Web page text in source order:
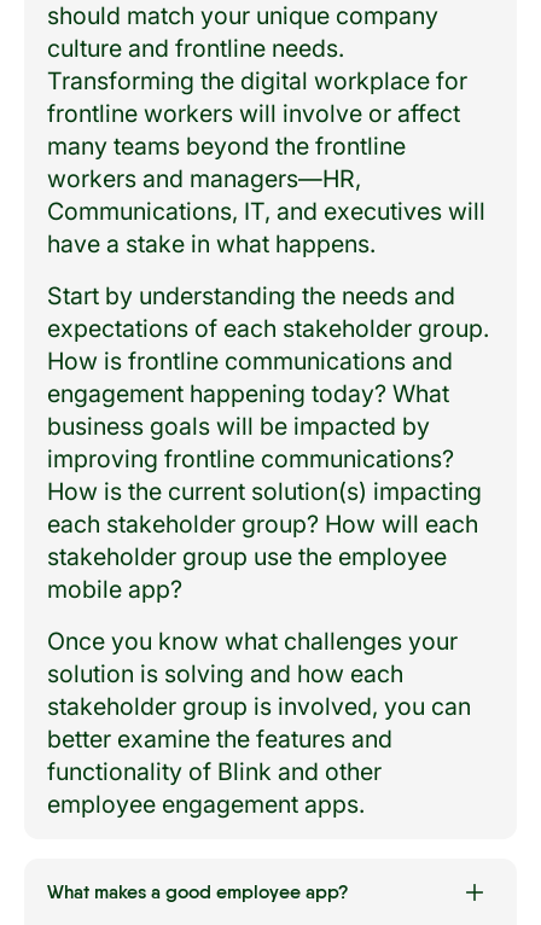
should match your unique company
culture and frontline needs.
Transforming the digital workplace for
frontline workers will involve or affect
many teams beyond the frontline
workers and managers—HR,
Communications, IT, and executives will
have a stake in what happens.
Start by understanding the needs and
expectations of each stakeholder group.
How is frontline communications and
engagement happening today? What
business goals will be impacted by
improving frontline communications?
How is the current solution(s) impacting
each stakeholder group? How will each
stakeholder group use the employee
mobile app?
Once you know what challenges your
solution is solving and how each
stakeholder group is involved, you can
better examine the features and
functionality of Blink and other
employee engagement apps.
What makes a good employee app?